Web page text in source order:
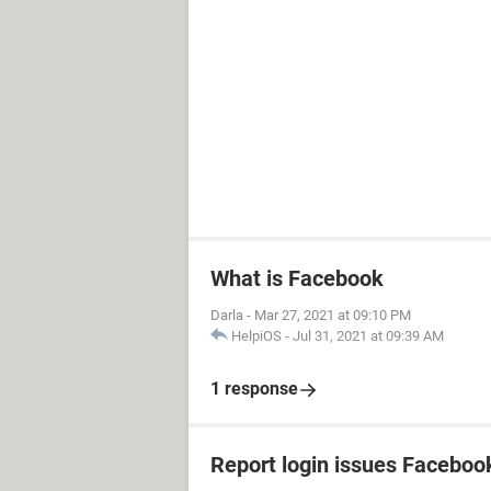
What is Facebook
Darla - Mar 27, 2021 at 09:10 PM
HelpiOS - Jul 31, 2021 at 09:39 AM
1 response
Report login issues